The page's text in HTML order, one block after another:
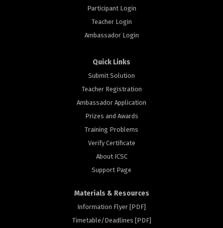
Participant Login
Teacher Login
Ambassador Login
Quick Links
Submit Solution
Teacher Registration
Ambassador Application
Prizes and Awards
Training Problems
Verify Certificate
About ICSC
Support Page
Materials & Resources
Information Flyer [PDF]
Timetable/Deadlines [PDF]